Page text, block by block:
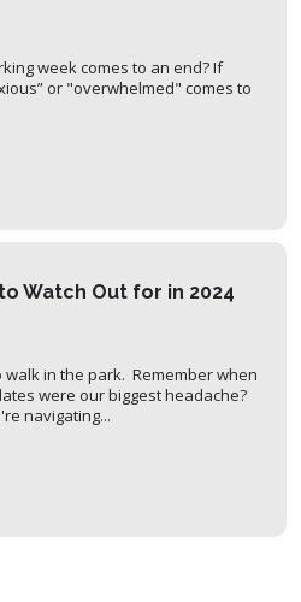
week comes to an end? If
or "overwhelmed" comes to
Watch Out for in 2024
walk in the park. Remember when
were our biggest headache?
navigating...